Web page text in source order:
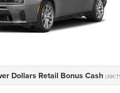
Dollars Retail Bonus Cash